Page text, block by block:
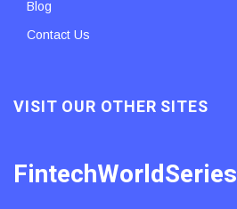
Blog
Contact Us
VISIT OUR OTHER SITES
FintechWorldSeries